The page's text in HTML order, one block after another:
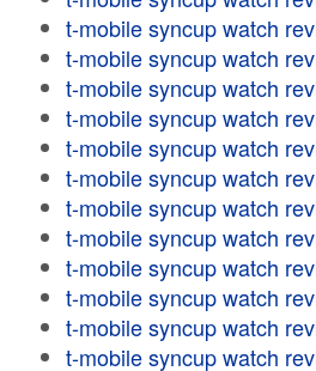
t-mobile syncup watch
t-mobile syncup watch
t-mobile syncup watch
t-mobile syncup watch
t-mobile syncup watch
t-mobile syncup watch
t-mobile syncup watch
t-mobile syncup watch
t-mobile syncup watch
t-mobile syncup watch
t-mobile syncup watch
t-mobile syncup watch